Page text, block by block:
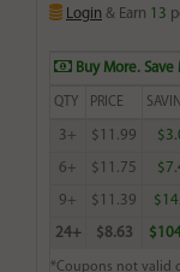
Login & Earn 13
Buy More. Save
QTY PRICE
3+ $11.99
6+ $11.75
9+ $11.39
24+ $8.63
*Coupons not valid